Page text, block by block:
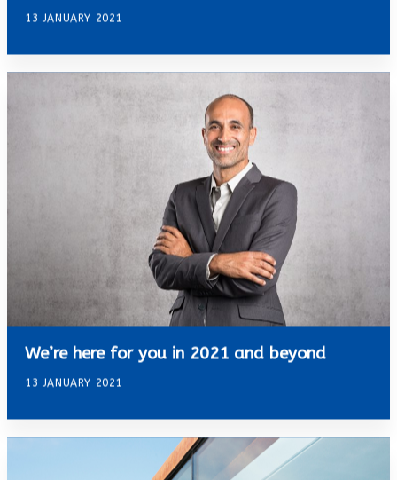
13 JANUARY 2021
We’re here for you in 2021 and beyond
13 JANUARY 2021